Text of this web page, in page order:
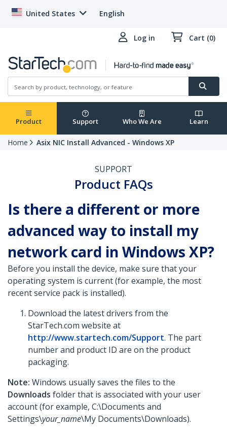
United States English
Log in Cart (0)
Product Support Who We Are Learn
Home Asix NIC Install Advanced - Windows XP
SUPPORT
Product FAQs
Is there a different or more
advanced way to install my
network card in Windows XP?
Before you install the device, make sure that your
operating system is current (for example, the most
recent service pack is installed).
Download the latest drivers from the
StarTech.com website at
http://www.startech.com/Support. The part
number and product ID are on the product
packaging.
Note: Windows usually saves the files to the
Downloads folder that is associated with your user
account (for example, C:\Documents and
Settings\your_name\My Documents\Downloads).